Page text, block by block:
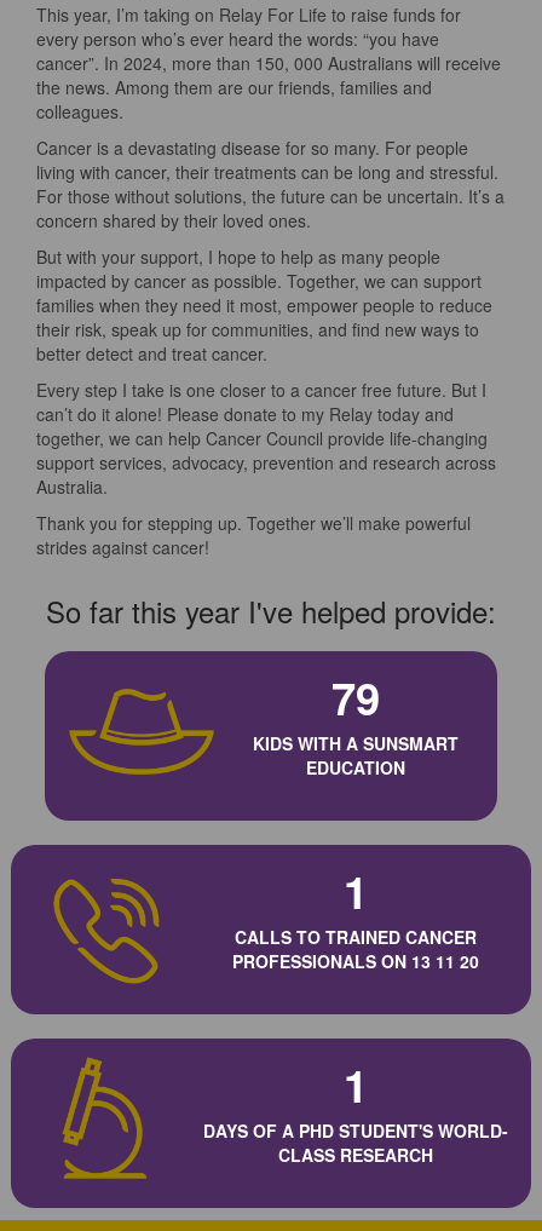
This year, I’m taking on Relay For Life to raise funds for
every person who’s ever heard the words: “you have
cancer”. In 2024, more than 150, 000 Australians will receive
the news. Among them are our friends, families and
colleagues.
Cancer is a devastating disease for so many. For people
living with cancer, their treatments can be long and stressful.
For those without solutions, the future can be uncertain. It’s a
concern shared by their loved ones.
But with your support, I hope to help as many people
impacted by cancer as possible. Together, we can support
families when they need it most, empower people to reduce
their risk, speak up for communities, and find new ways to
better detect and treat cancer.
Every step I take is one closer to a cancer free future. But I
can’t do it alone! Please donate to my Relay today and
together, we can help Cancer Council provide life-changing
support services, advocacy, prevention and research across
Australia.
Thank you for stepping up. Together we’ll make powerful
strides against cancer!
So far this year I've helped provide:
79
KIDS WITH A SUNSMART
EDUCATION
1
CALLS TO TRAINED CANCER
PROFESSIONALS ON 13 11 20
1
DAYS OF A PHD STUDENT'S WORLD-
CLASS RESEARCH